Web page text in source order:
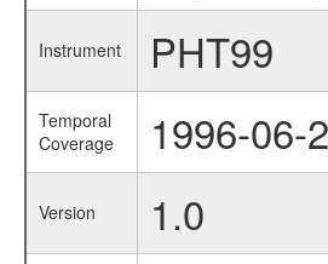
Instrument PHT99
Temporal
Coverage
1996-06-
Version 1.0